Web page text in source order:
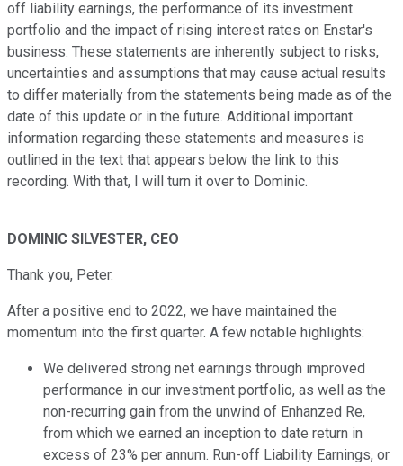
off liability earnings, the performance of its investment
portfolio and the impact of rising interest rates on Enstar's
business. These statements are inherently subject to risks,
uncertainties and assumptions that may cause actual results
to differ materially from the statements being made as of the
date of this update or in the future. Additional important
information regarding these statements and measures is
outlined in the text that appears below the link to this
recording. With that, I will turn it over to Dominic.
DOMINIC SILVESTER, CEO
Thank you, Peter.
After a positive end to 2022, we have maintained the
momentum into the first quarter. A few notable highlights:
We delivered strong net earnings through improved
performance in our investment portfolio, as well as the
non-recurring gain from the unwind of Enhanzed Re,
from which we earned an inception to date return in
excess of 23% per annum. Run-off Liability Earnings, or